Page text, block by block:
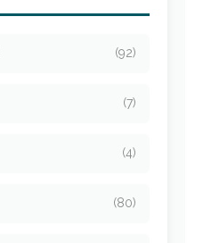
(92)
(7)
(4)
(80)